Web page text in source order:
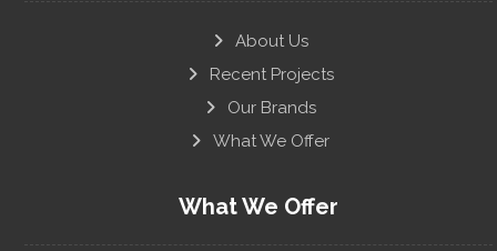
About Us
Recent Projects
Our Brands
What We Offer
What We Offer